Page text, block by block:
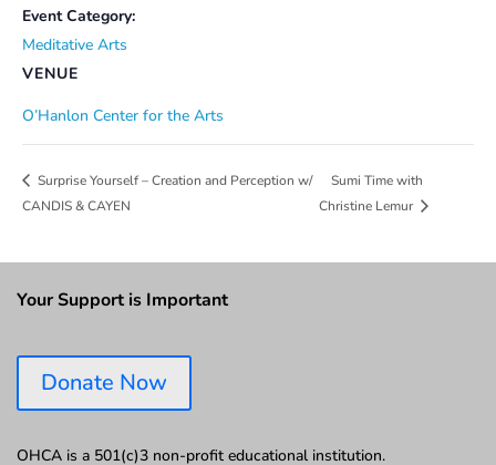
Event Category:
Meditative Arts
VENUE
O’Hanlon Center for the Arts
Surprise Yourself – Creation and Perception w/
CANDIS & CAYEN
Sumi Time with
Christine Lemur
Your Support is Important
Donate Now
OHCA is a 501(c)3 non-profit educational institution.